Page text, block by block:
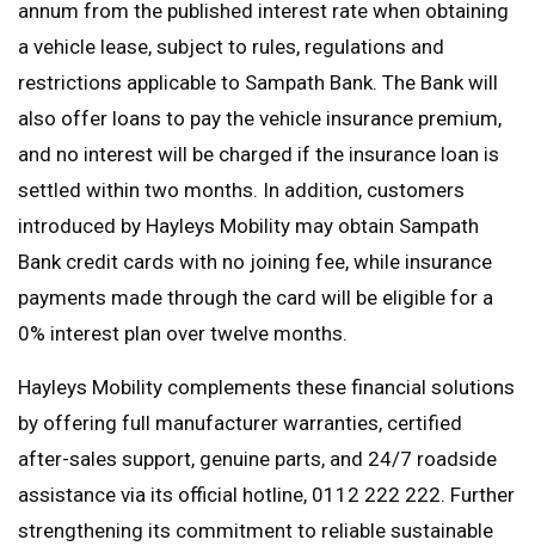
annum from the published interest rate when obtaining
a vehicle lease, subject to rules, regulations and
restrictions applicable to Sampath Bank. The Bank will
also offer loans to pay the vehicle insurance premium,
and no interest will be charged if the insurance loan is
settled within two months. In addition, customers
introduced by Hayleys Mobility may obtain Sampath
Bank credit cards with no joining fee, while insurance
payments made through the card will be eligible for a
0% interest plan over twelve months.
Hayleys Mobility complements these financial solutions
by offering full manufacturer warranties, certified
after-sales support, genuine parts, and 24/7 roadside
assistance via its official hotline, 0112 222 222. Further
strengthening its commitment to reliable sustainable